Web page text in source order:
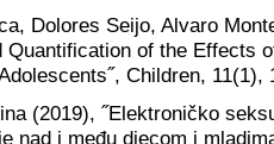
Dolores Seijo, Alvaro
Quantification of the Effects
Children, 11(1),
(2019), ˝Elektroničko
nad i među djecom i